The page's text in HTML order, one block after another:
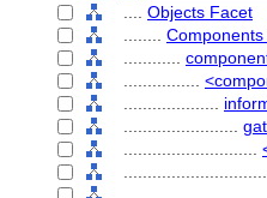
Objects Facet